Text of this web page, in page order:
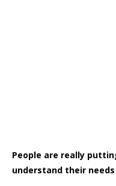
People are really
understand their